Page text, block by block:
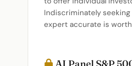
Indiscriminately
expert accurate is
AI Panel S&P